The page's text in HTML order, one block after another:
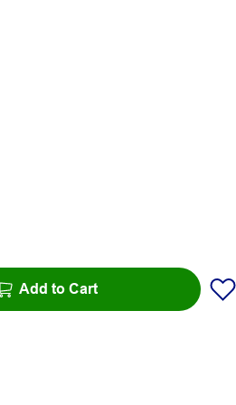
Add to Cart